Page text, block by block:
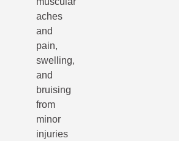
aches
and
pain,
swelling,
and
bruising
from
minor
injuries